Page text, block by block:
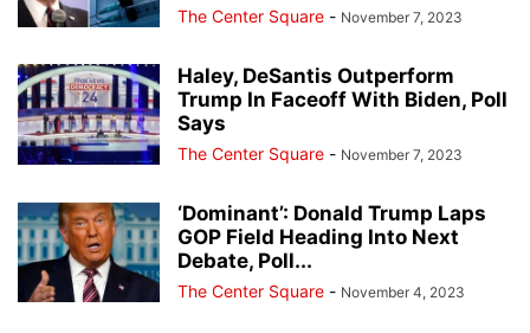
The Center Square - November 7, 2023
Haley, DeSantis Outperform
Trump In Faceoff With Biden, Poll
Says
The Center Square - November 7, 2023
‘Dominant’: Donald Trump Laps
GOP Field Heading Into Next
Debate, Poll...
The Center Square - November 4, 2023